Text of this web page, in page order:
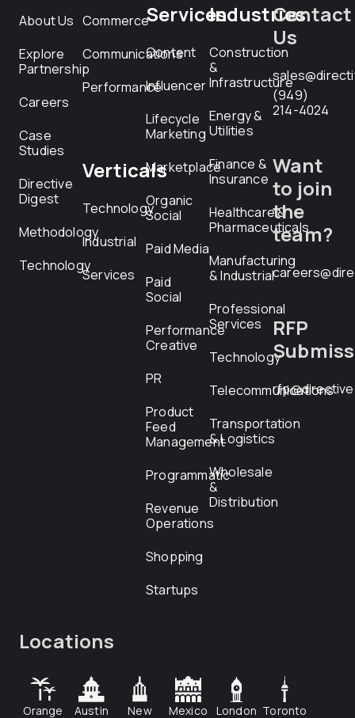
About Us
Explore
Partnership
Careers
Case
Studies
Directive
Digest
Methodology
Technology
Commerce
Communications
Performance
Verticals
Technology
Industrial
Services
Services
Content
Influencer
Lifecycle
Marketing
Marketplace
Organic
Social
Paid Media
Paid
Social
Performance
Creative
PR
Product
Feed
Management
Programmatic
Revenue
Operations
Shopping
Startups
Industries
Construction
&
Infrastructure
Energy &
Utilities
Finance &
Insurance
Healthcare &
Pharmaceuticals
Manufacturing
& Industrial
Professional
Services
Technology
Telecommunications
Transportation
& Logistics
Wholesale
&
Distribution
Contact
Us
(949)
214-4024
Want
to join
the
team?
RFP
Locations
Orange Austin New Mexico London Toronto